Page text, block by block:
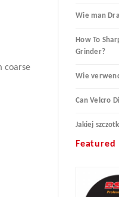
coarse
Wie man
How To
Grinder?
Wie
Can Velcro
Jakiej